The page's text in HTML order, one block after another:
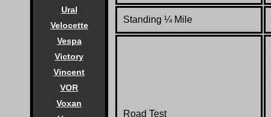
Ural
Velocette
Vespa
Victory
Vincent
VOR
Voxan
Standing ¼Mile
Road Test